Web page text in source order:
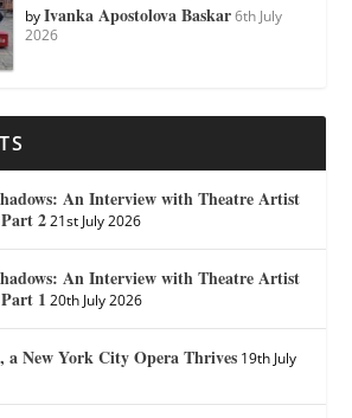
byIvanka Apostolova Baskar 6th July
2026
An Interview with Theatre Artist
2 21st July 2026
An Interview with Theatre Artist
1 20th July 2026
a New York City Opera Thrives 19th July